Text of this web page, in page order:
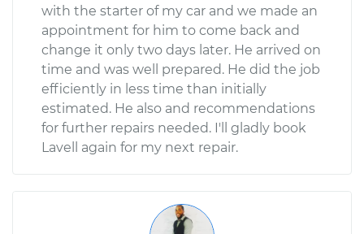
with the starter of my car and we made an
appointment for him to come back and
change it only two days later. He arrived on
time and was well prepared. He did the job
efficiently in less time than initially
estimated. He also and recommendations
for further repairs needed. I'll gladly book
Lavell again for my next repair.